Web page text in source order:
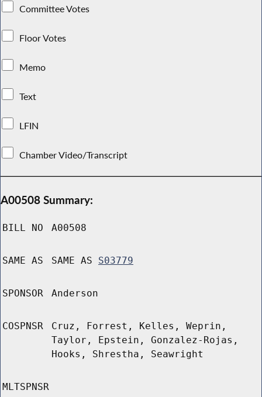
Committee Votes
Floor Votes
Memo
Text
LFIN
Chamber Video/Transcript
A00508 Summary:
BILL NO A00508
SAME AS SAME AS S03779
SPONSOR Anderson
COSPNSR
Cruz, Forrest, Kelles, Weprin,
Taylor, Epstein, Gonzalez-Rojas,
Hooks, Shrestha, Seawright
MLTSPNSR